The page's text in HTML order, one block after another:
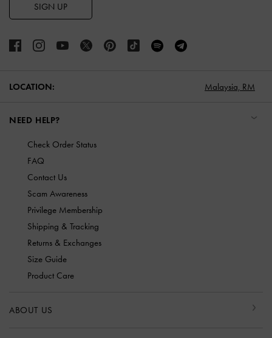
SIGN UP
LOCATION: Malaysia, RM
NEED HELP?
Check Order Status
FAQ
Contact Us
Scam Awareness
Privilege Membership
Shipping & Tracking
Returns & Exchanges
Size Guide
Product Care
ABOUT US